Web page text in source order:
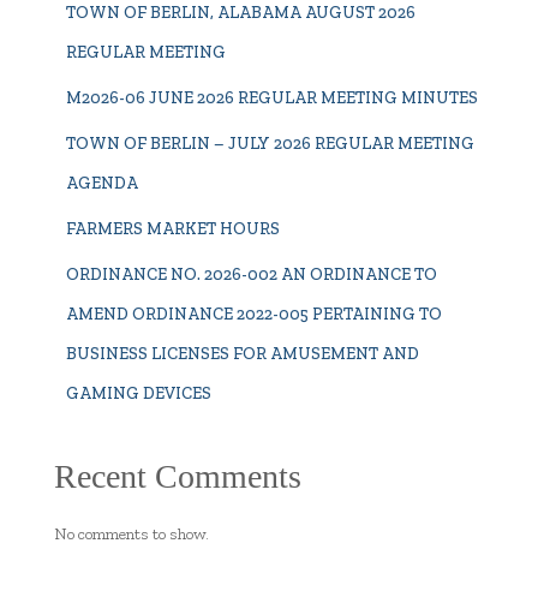
TOWN OF BERLIN, ALABAMA AUGUST 2026
REGULAR MEETING
M2026-06 JUNE 2026 REGULAR MEETING MINUTES
TOWN OF BERLIN – JULY 2026 REGULAR MEETING
AGENDA
FARMERS MARKET HOURS
ORDINANCE NO. 2026-002 AN ORDINANCE TO
AMEND ORDINANCE 2022-005 PERTAINING TO
BUSINESS LICENSES FOR AMUSEMENT AND
GAMING DEVICES
Recent Comments
No comments to show.